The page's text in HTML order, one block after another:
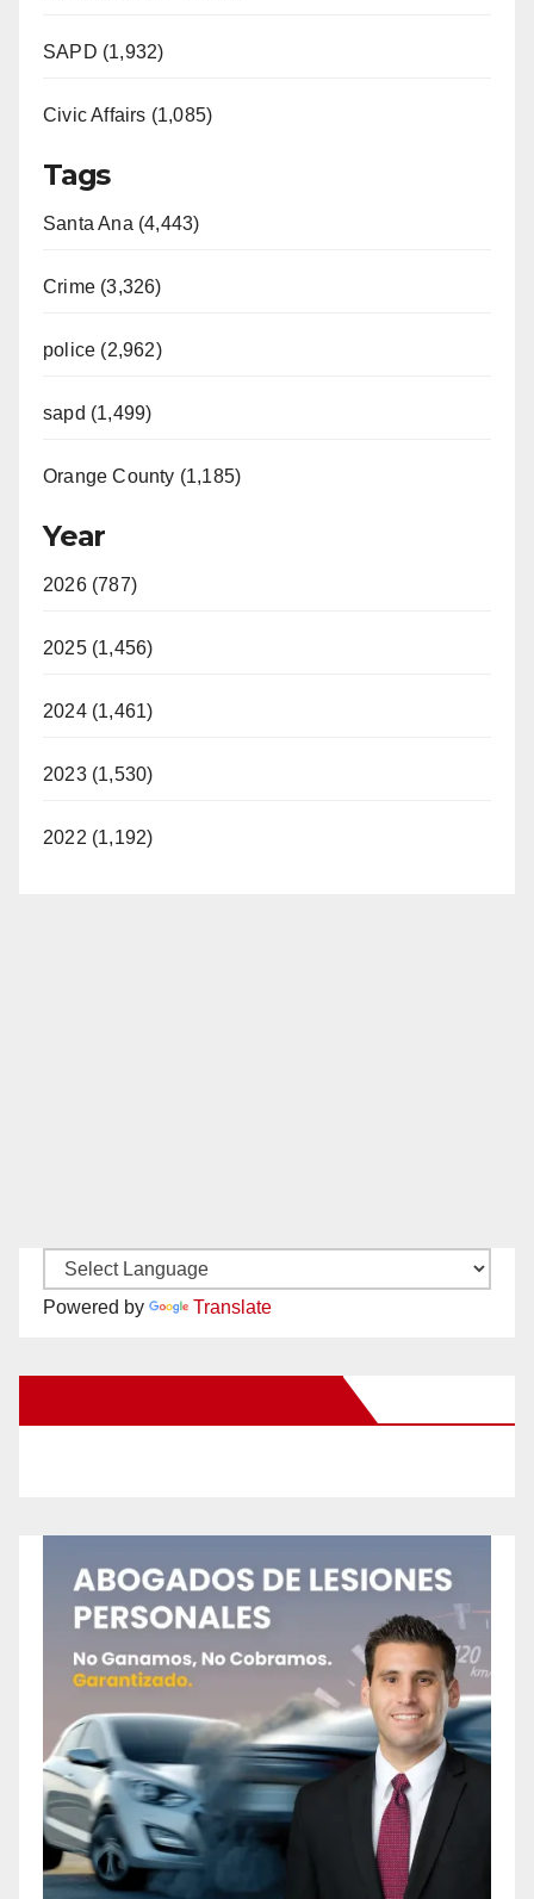
SAPD (1,932)
Civic Affairs (1,085)
Tags
Santa Ana (4,443)
Crime (3,326)
police (2,962)
sapd (1,499)
Orange County (1,185)
Year
2026 (787)
2025 (1,456)
2024 (1,461)
2023 (1,530)
2022 (1,192)
Powered by Translate